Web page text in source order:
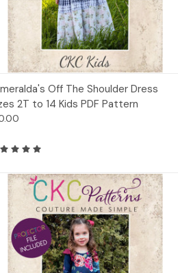
Quick View Add to Cart
Off The Shoulder Dress
2T to 14 Kids PDF Pattern